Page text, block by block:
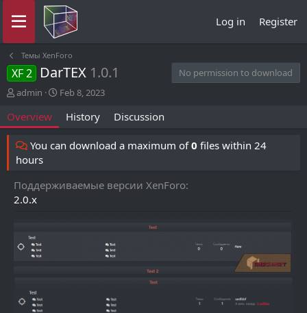
Log in Register
Темы XenForo
XF 2 DarTEX 1.0.1
No permission to download
A
t
h
o
r
admin
C
t
d
Feb 8, 2023
Overview History Discussion
You can download a maximum of0 files within 24
hours
Поддерживаемые версии XenForo
2.0.x